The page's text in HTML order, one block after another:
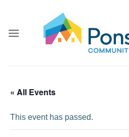
content
« All Events
This event has passed.